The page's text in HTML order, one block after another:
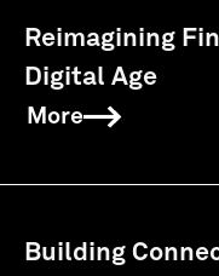
Reimagining
Digital Age
More
Building